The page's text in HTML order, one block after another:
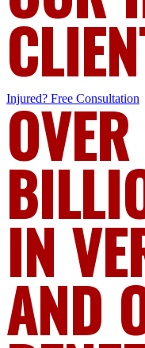
Injured? Free Consultation
IN
AND